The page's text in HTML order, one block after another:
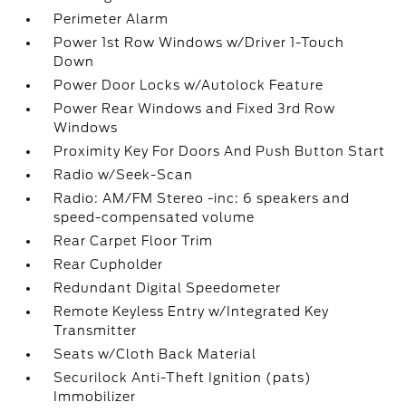
Perimeter Alarm
Power 1st Row Windows w/Driver 1-Touch
Down
Power Door Locks w/Autolock Feature
Power Rear Windows and Fixed 3rd Row
Windows
Proximity Key For Doors And Push Button Start
Radio w/Seek-Scan
Radio: AM/FM Stereo -inc: 6 speakers and
speed-compensated volume
Rear Carpet Floor Trim
Rear Cupholder
Redundant Digital Speedometer
Remote Keyless Entry w/Integrated Key
Transmitter
Seats w/Cloth Back Material
Securilock Anti-Theft Ignition (pats)
Immobilizer